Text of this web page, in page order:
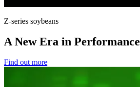
Z-series soybeans
A New Era in Performance
Find out more